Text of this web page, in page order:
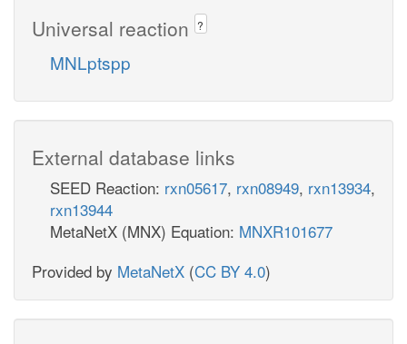
Universal reaction ?
MNLptspp
External database links
SEED Reaction: rxn05617, rxn08949, rxn13934,
rxn13944
MetaNetX (MNX) Equation: MNXR101677
Provided by MetaNetX (CC BY 4.0)